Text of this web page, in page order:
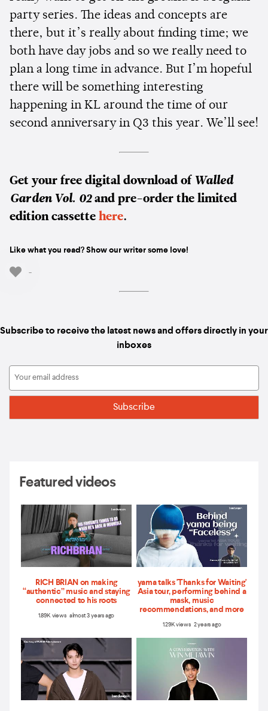
party series. The ideas and concepts are
there, but it’s really about finding time; we
both have day jobs and so we really need to
plan a long time in advance. But I’m hopeful
there will be something interesting
happening in KL around the time of our
second anniversary in Q3 this year. We’ll see!
Get your free digital download of Walled
Garden Vol. 02 and pre-order the limited
edition cassette here.
Like what you read? Show our writer some love!
-
Subscribe to receive the latest news and offers directly in your
inboxes
Featured videos
RICH BRIAN on making
“authentic” music and staying
connected to his roots
1.89K views almost 3 years ago
yama talks 'Thanks for Waiting'
Asia tour, performing behind a
mask, music
recommendations, and more
1.29K views 2 years ago